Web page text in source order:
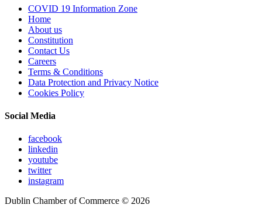
COVID 19 Information Zone
Home
About us
Constitution
Contact Us
Careers
Terms & Conditions
Data Protection and Privacy Notice
Cookies Policy
Social Media
facebook
linkedin
youtube
twitter
instagram
Dublin Chamber of Commerce © 2026